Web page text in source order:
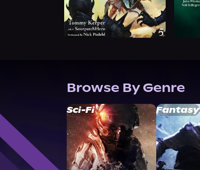
Browse By Genre
Sci-Fi Fantasy